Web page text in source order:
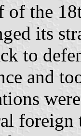
of the
its
to
and
foreign